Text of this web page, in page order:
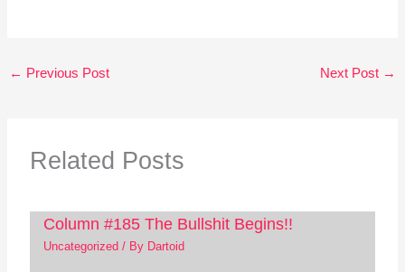
← Previous Post Next Post →
Related Posts
Column #185 The Bullshit Begins!!
Uncategorized / By Dartoid